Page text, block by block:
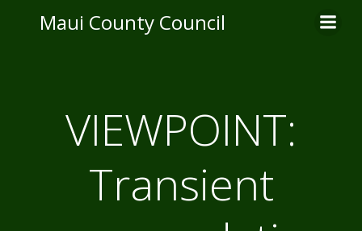
to
Maui County Council
VIEWPOINT:
Transient